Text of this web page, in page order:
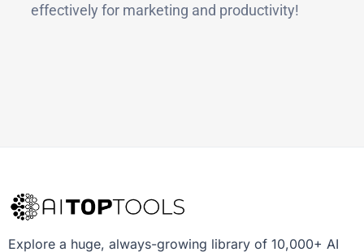
effectively for marketing and productivity!
Explore a huge, always-growing library of 10,000+ AI